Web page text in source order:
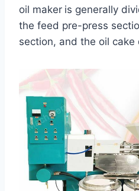
oil maker is generally
the feed pre-press
section, and the oil cake